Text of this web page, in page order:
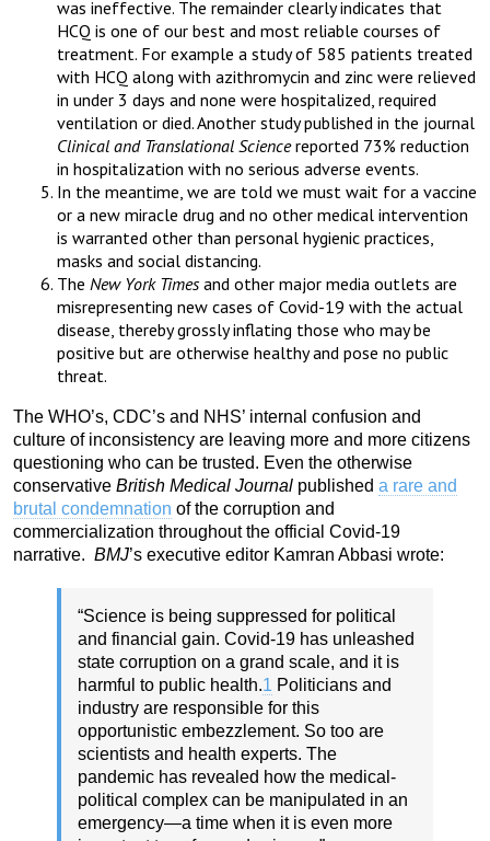
was ineffective. The remainder clearly indicates that
HCQ is one of our best and most reliable courses of
treatment. For example a study of 585 patients treated
with HCQ along with azithromycin and zinc were relieved
in under 3 days and none were hospitalized, required
ventilation or died. Another study published in the journal
Clinical and Translational Sciencereported 73% reduction
in hospitalization with no serious adverse events.
In the meantime, we are told we must wait for a vaccine
or a new miracle drug and no other medical intervention
is warranted other than personal hygienic practices,
masks and social distancing.
The New York Timesand other major media outlets are
misrepresenting new cases of Covid-19 with the actual
disease, thereby grossly inflating those who may be
positive but are otherwise healthy and pose no public
threat.
The WHO’s, CDC’s and NHS’ internal confusion and
culture of inconsistency are leaving more and more citizens
questioning who can be trusted. Even the otherwise
conservative British Medical Journal published a rare and
brutal condemnation of the corruption and
commercialization throughout the official Covid-19
narrative. BMJ’s executive editor Kamran Abbasi wrote:
“Science is being suppressed for political
and financial gain. Covid-19 has unleashed
state corruption on a grand scale, and it is
harmful to public health.1 Politicians and
industry are responsible for this
opportunistic embezzlement. So too are
scientists and health experts. The
pandemic has revealed how the medical-
political complex can be manipulated in an
emergency—a time when it is even more